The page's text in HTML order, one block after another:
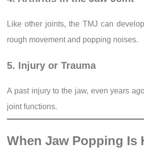
Like other joints, the TMJ can
rough movement and popping noises.
5. Injury or Trauma
A past injury to the jaw, even years
joint functions.
When Jaw Popping Is